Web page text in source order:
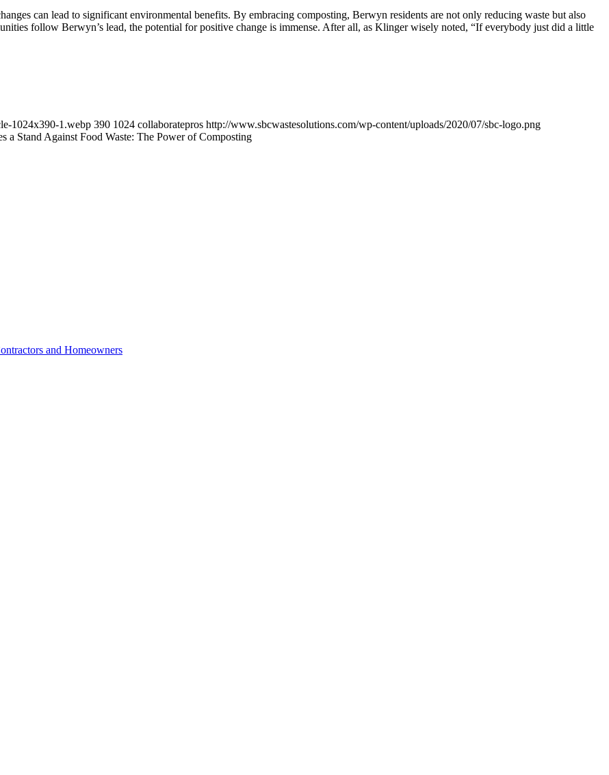
can lead to significant environmental benefits. By embracing composting, Berwyn residents are not only reducing waste but also
follow Berwyn’s lead, the potential for positive change is immense. After all, as Klinger wisely noted, “If everybody just did a little
1024x390-1.webp 390 1024 collaboratepros http://www.sbcwastesolutions.com/wp-content/uploads/2020/07/sbc-logo.png
a Stand Against Food Waste: The Power of Composting
and Homeowners